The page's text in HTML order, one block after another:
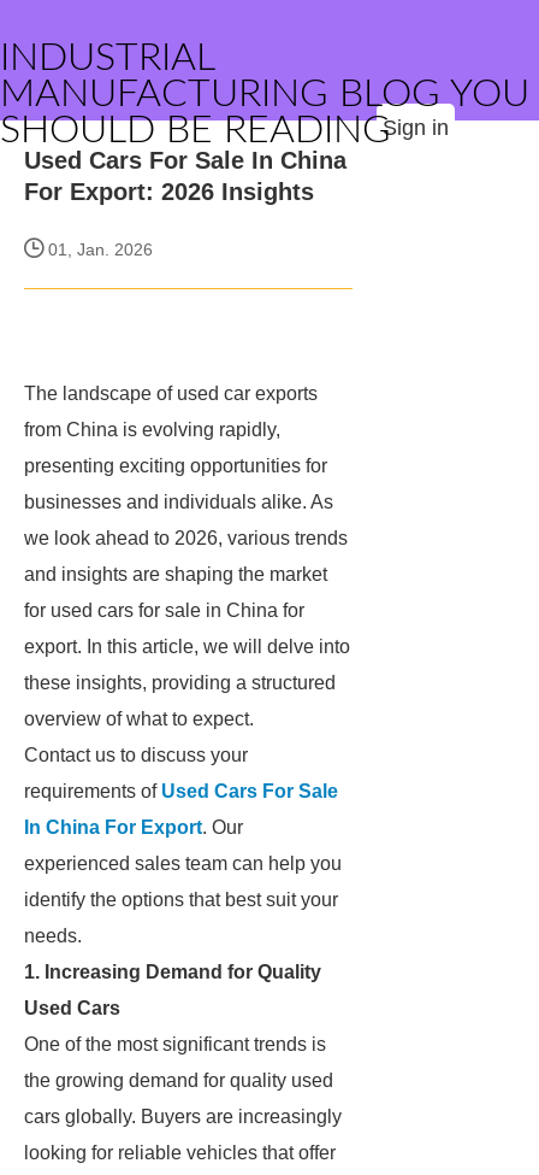
INDUSTRIAL
MANUFACTURING BLOG YOU
SHOULD BE READINGSign in
Used Cars For Sale In China
For Export: 2026 Insights
01, Jan. 2026
The landscape of used car exports
from China is evolving rapidly,
presenting exciting opportunities for
businesses and individuals alike. As
we look ahead to 2026, various trends
and insights are shaping the market
for used cars for sale in China for
export. In this article, we will delve into
these insights, providing a structured
overview of what to expect.
Contact us to discuss your
requirements of Used Cars For Sale
In China For Export. Our
experienced sales team can help you
identify the options that best suit your
needs.
1. Increasing Demand for Quality
Used Cars
One of the most significant trends is
the growing demand for quality used
cars globally. Buyers are increasingly
looking for reliable vehicles that offer